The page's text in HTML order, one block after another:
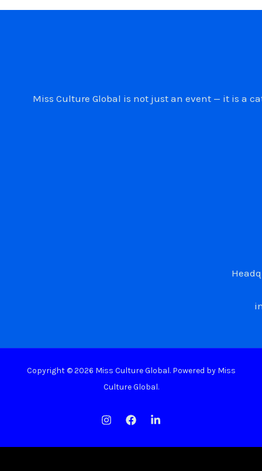
Miss Culture Global is not just an event — it is a
Copyright © 2026 Miss Culture Global. Powered by Miss
Culture Global.